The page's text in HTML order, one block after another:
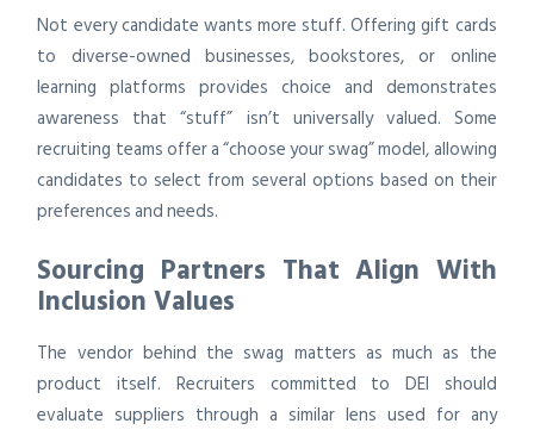
Not every candidate wants more stuff. Offering gift cards
to diverse-owned businesses, bookstores, or online
learning platforms provides choice and demonstrates
awareness that “stuff” isn’t universally valued. Some
recruiting teams offer a “choose your swag” model, allowing
candidates to select from several options based on their
preferences and needs.
Sourcing Partners That Align With
Inclusion Values
The vendor behind the swag matters as much as the
product itself. Recruiters committed to DEI should
evaluate suppliers through a similar lens used for any